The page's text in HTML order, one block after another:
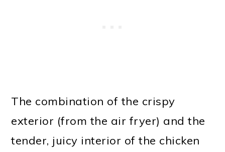
The combination of the crispy
exterior (from the air fryer) and the
tender, juicy interior of the chicken